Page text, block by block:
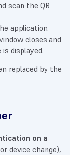
scan the QR
application.
closes and
is displayed.
replaced by the
on a
device change),